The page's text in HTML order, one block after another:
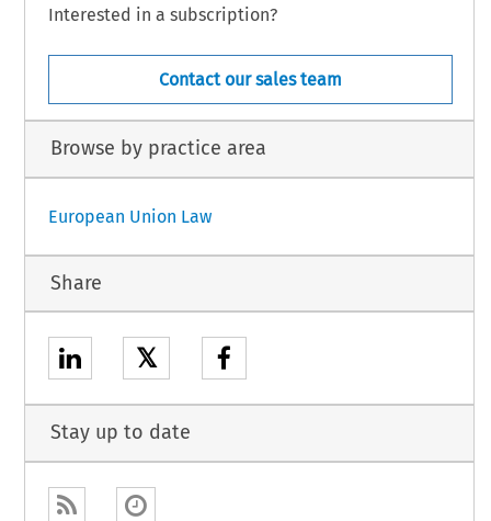
Interested in a subscription?
Contact our sales team
Browse by practice area
European Union Law
Share
𝕏
Stay up to date